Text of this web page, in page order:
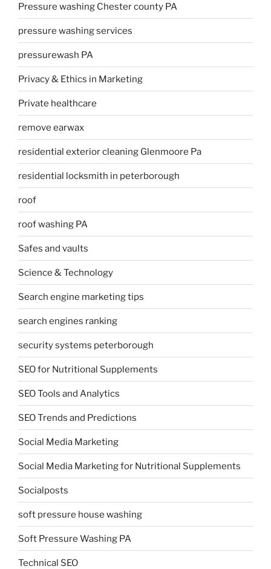
Pressure washing Chester county PA
pressure washing services
pressurewash PA
Privacy & Ethics in Marketing
Private healthcare
remove earwax
residential exterior cleaning Glenmoore Pa
residential locksmith in peterborough
roof
roof washing PA
Safes and vaults
Science & Technology
Search engine marketing tips
search engines ranking
security systems peterborough
SEO for Nutritional Supplements
SEO Tools and Analytics
SEO Trends and Predictions
Social Media Marketing
Social Media Marketing for Nutritional Supplements
Socialposts
soft pressure house washing
Soft Pressure Washing PA
Technical SEO